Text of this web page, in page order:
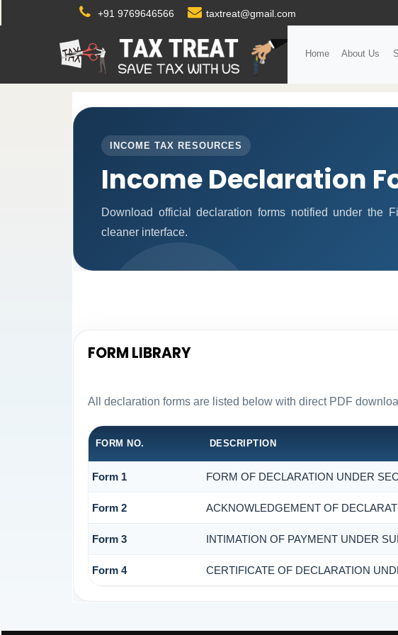
+91 9769646566 taxtreat@gmail.com
Home About Us
INCOME TAX RESOURCES
Income Declaration
Download official declaration forms notified under the
cleaner interface.
FORM LIBRARY
All declaration forms are listed below with direct PDF
FORM NO. DESCRIPTION
Form 1 FORM OF DECLARATION UNDER
Form 2 ACKNOWLEDGEMENT OF
Form 3 INTIMATION OF PAYMENT UNDER
Form 4 CERTIFICATE OF DECLARATION